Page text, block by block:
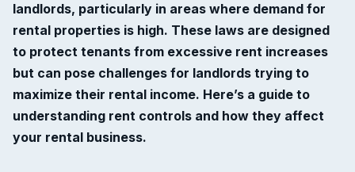
landlords, particularly in areas where demand for
rental properties is high. These laws are designed
to protect tenants from excessive rent increases
but can pose challenges for landlords trying to
maximize their rental income. Here’s a guide to
understanding rent controls and how they affect
your rental business.